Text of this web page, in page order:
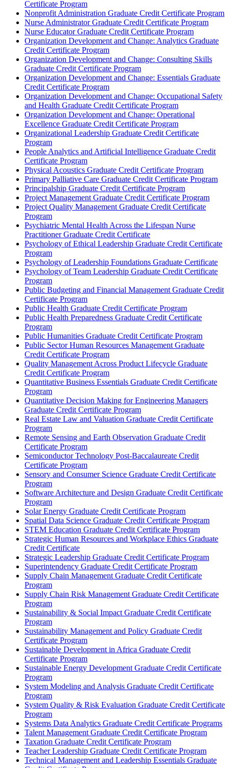
Certificate Program
Nonprofit Administration Graduate Credit Certificate Program
Nurse Administrator Graduate Credit Certificate Program
Nurse Educator Graduate Credit Certificate Program
Organization Development and Change: Analytics Graduate
Credit Certificate Program
Organization Development and Change: Consulting Skills
Graduate Credit Certificate Program
Organization Development and Change: Essentials Graduate
Credit Certificate Program
Organization Development and Change: Occupational Safety
and Health Graduate Credit Certificate Program
Organization Development and Change: Operational
Excellence Graduate Credit Certificate Program
Organizational Leadership Graduate Credit Certificate
Program
People Analytics and Artificial Intelligence Graduate Credit
Certificate Program
Physical Acoustics Graduate Credit Certificate Program
Primary Palliative Care Graduate Credit Certificate Program
Principalship Graduate Credit Certificate Program
Project Management Graduate Credit Certificate Program
Project Quality Management Graduate Credit Certificate
Program
Psychiatric Mental Health Across the Lifespan Nurse
Practitioner Graduate Credit Certificate
Psychology of Ethical Leadership Graduate Credit Certificate
Program
Psychology of Leadership Foundations Graduate Certificate
Psychology of Team Leadership Graduate Credit Certificate
Program
Public Budgeting and Financial Management Graduate Credit
Certificate Program
Public Health Graduate Credit Certificate Program
Public Health Preparedness Graduate Credit Certificate
Program
Public Humanities Graduate Credit Certificate Program
Public Sector Human Resources Management Graduate
Credit Certificate Program
Quality Management Across Product Lifecycle Graduate
Credit Certificate Program
Quantitative Business Essentials Graduate Credit Certificate
Program
Quantitative Decision Making for Engineering Managers
Graduate Credit Certificate Program
Real Estate Law and Valuation Graduate Credit Certificate
Program
Remote Sensing and Earth Observation Graduate Credit
Certificate Program
Semiconductor Technology Post-​Baccalaureate Credit
Certificate Program
Sensory and Consumer Science Graduate Credit Certificate
Program
Software Architecture and Design Graduate Credit Certificate
Program
Solar Energy Graduate Credit Certificate Program
Spatial Data Science Graduate Credit Certificate Program
STEM Education Graduate Credit Certificate Program
Strategic Human Resources and Workplace Ethics Graduate
Credit Certificate
Strategic Leadership Graduate Credit Certificate Program
Superintendency Graduate Credit Certificate Program
Supply Chain Management Graduate Credit Certificate
Program
Supply Chain Risk Management Graduate Credit Certificate
Program
Sustainability &​ Social Impact Graduate Credit Certificate
Program
Sustainability Management and Policy Graduate Credit
Certificate Program
Sustainable Development in Africa Graduate Credit
Certificate Program
Sustainable Energy Development Graduate Credit Certificate
Program
System Modeling and Analysis Graduate Credit Certificate
Program
System Quality &​ Risk Evaluation Graduate Credit Certificate
Program
Systems Data Analytics Graduate Credit Certificate Programs
Talent Management Graduate Credit Certificate Program
Taxation Graduate Credit Certificate Program
Teacher Leadership Graduate Credit Certificate Program
Technical Management and Leadership Essentials Graduate